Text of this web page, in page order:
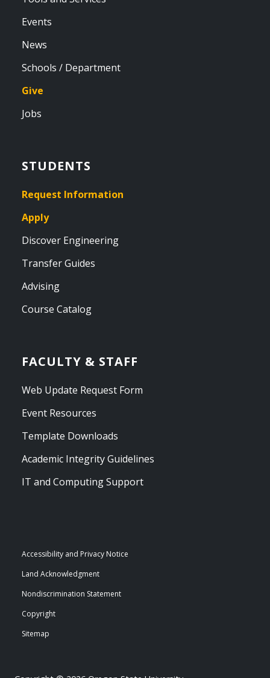
Events
News
Schools / Department
Give
Jobs
STUDENTS
Request Information
Apply
Discover Engineering
Transfer Guides
Advising
Course Catalog
FACULTY & STAFF
Web Update Request Form
Event Resources
Template Downloads
Academic Integrity Guidelines
IT and Computing Support
Accessibility and Privacy Notice
Land Acknowledgment
Nondiscrimination Statement
Copyright
Sitemap